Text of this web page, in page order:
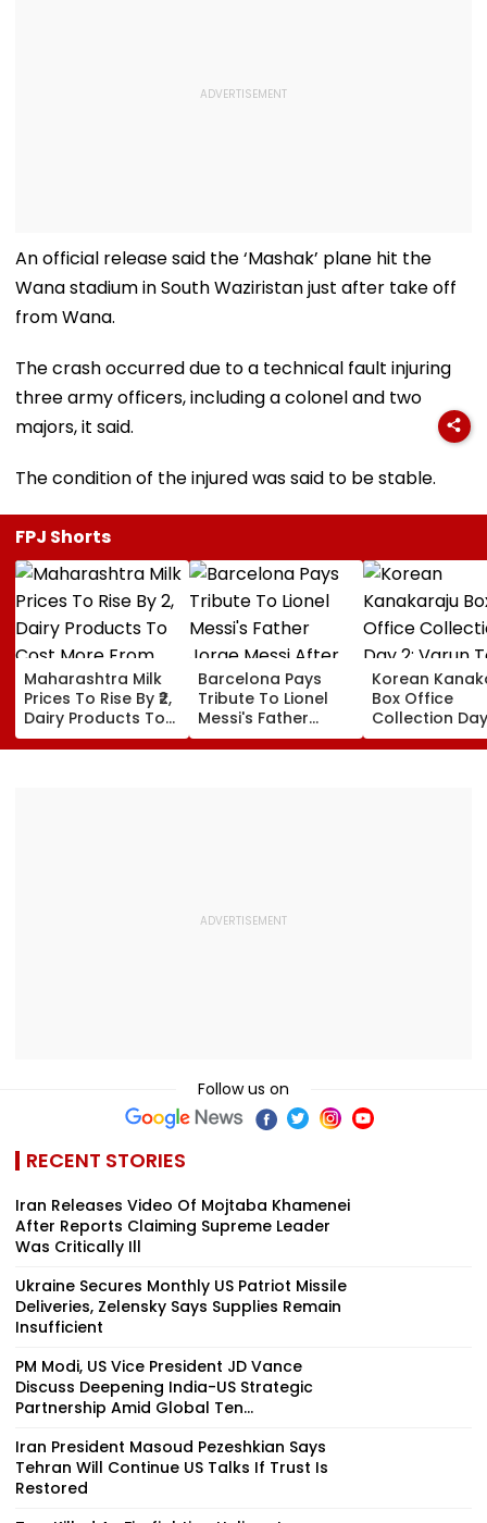
An official release said the ‘Mashak’ plane hit the
Wana stadium in South Waziristan just after take off
from Wana.
The crash occurred due to a technical fault injuring
three army officers, including a colonel and two
majors, it said.
The condition of the injured was said to be stable.
FPJ Shorts
Maharashtra Milk
Prices To Rise By ₹2,
Dairy Products To
Cost More From
August 11
Barcelona Pays
Tribute To Lionel
Messi's Father
Jorge Messi After
His Death At 68
Korean
Box Office
Collection
Varun Tej's
Comedy Sees
Follow us on
RECENT STORIES
Iran Releases Video Of Mojtaba Khamenei
After Reports Claiming Supreme Leader
Was Critically Ill
Ukraine Secures Monthly US Patriot Missile
Deliveries, Zelensky Says Supplies Remain
Insufficient
PM Modi, US Vice President JD Vance
Discuss Deepening India-US Strategic
Partnership Amid Global Ten...
Iran President Masoud Pezeshkian Says
Tehran Will Continue US Talks If Trust Is
Restored